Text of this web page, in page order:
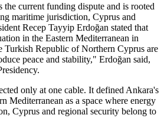
the current funding dispute and is rooted
maritime jurisdiction, Cyprus and
Recep Tayyip Erdoğan stated that
in the Eastern Mediterranean in
Turkish Republic of Northern Cyprus are
peace and stability," Erdoğan said,
only at one cable. It defined Ankara's
Mediterranean as a space where energy
Cyprus and regional security belong to